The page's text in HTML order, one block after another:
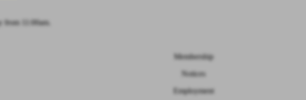
from 11:00am.
Membership
Notices
Employment